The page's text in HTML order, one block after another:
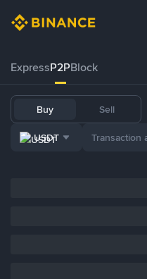
ExpressP2PBlock
Buy Sell
USDT